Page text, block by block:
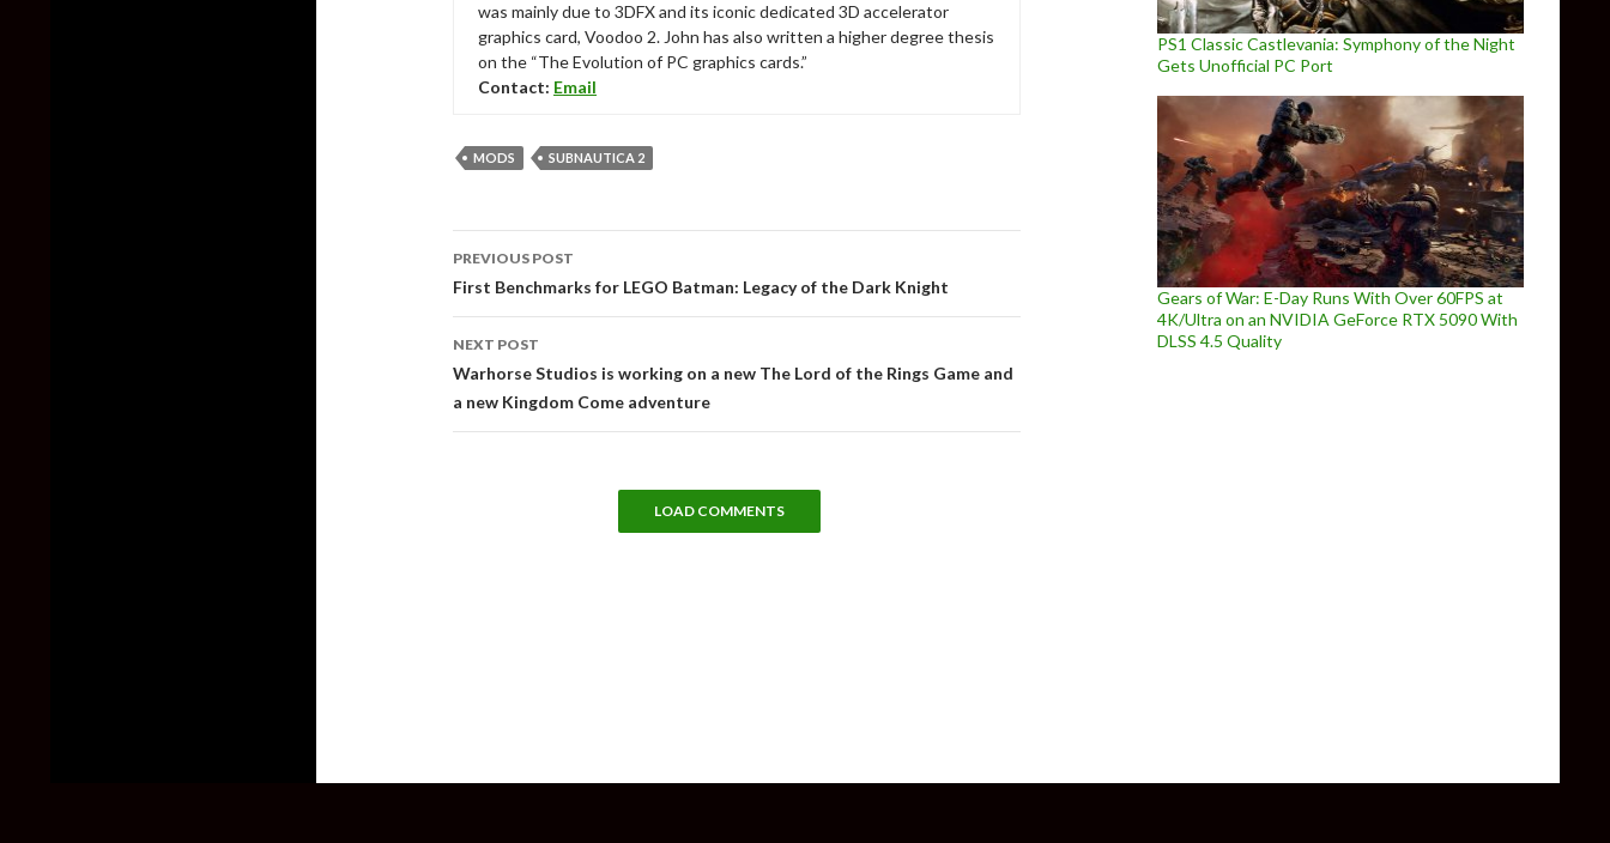
was mainly due to 3DFX and its iconic dedicated 3D accelerator
graphics card, Voodoo 2. John has also written a higher degree thesis
on the “The Evolution of PC graphics cards.”
Contact: Email
MODS SUBNAUTICA 2
navigation
PREVIOUS POST
First Benchmarks for LEGO Batman: Legacy of the Dark Knight
NEXT POST
Warhorse Studios is working on a new The Lord of the Rings Game and
a new Kingdom Come adventure
LOAD COMMENTS
PS1 Classic Castlevania: Symphony of the Night
Gets Unofficial PC Port
Gears of War: E-Day Runs With Over 60FPS at
4K/Ultra on an NVIDIA GeForce RTX 5090 With
DLSS 4.5 Quality